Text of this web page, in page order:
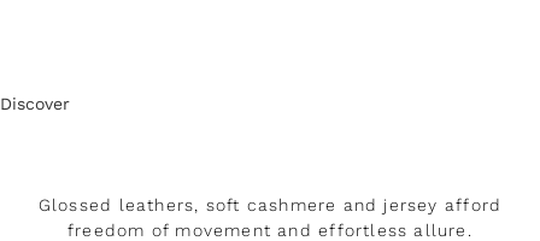
Discover
Glossed leathers, soft cashmere and jersey afford
freedom of movement and effortless allure.